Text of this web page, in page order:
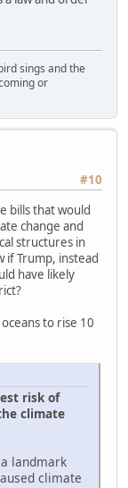
sings and the
or
#10
bills that would
change and
structures in
if Trump, instead
have likely
to rise 10
risk of
climate
landmark
climate